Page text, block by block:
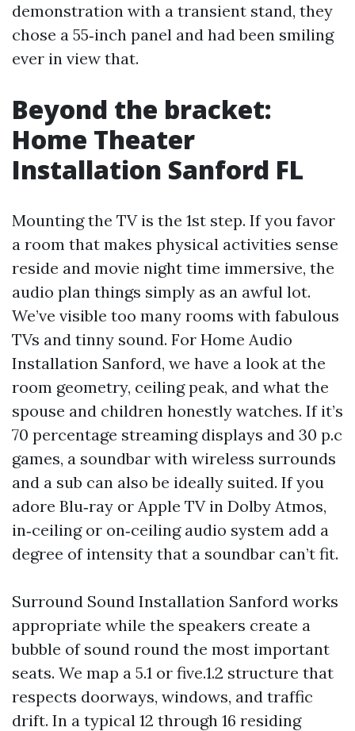
demonstration with a transient stand, they
chose a 55‑inch panel and had been smiling
ever in view that.
Beyond the bracket:
Home Theater
Installation Sanford FL
Mounting the TV is the 1st step. If you favor
a room that makes physical activities sense
reside and movie night time immersive, the
audio plan things simply as an awful lot.
We’ve visible too many rooms with fabulous
TVs and tinny sound. For Home Audio
Installation Sanford, we have a look at the
room geometry, ceiling peak, and what the
spouse and children honestly watches. If it’s
70 percentage streaming displays and 30 p.c
games, a soundbar with wireless surrounds
and a sub can also be ideally suited. If you
adore Blu‑ray or Apple TV in Dolby Atmos,
in‑ceiling or on‑ceiling audio system add a
degree of intensity that a soundbar can’t fit.
Surround Sound Installation Sanford works
appropriate while the speakers create a
bubble of sound round the most important
seats. We map a 5.1 or five.1.2 structure that
respects doorways, windows, and traffic
drift. In a typical 12 through 16 residing